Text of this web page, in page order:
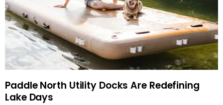
Paddle North Utility Docks Are Redefining
Lake Days